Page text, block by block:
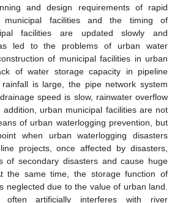
and design requirements of rapid
facilities and the timing of
facilities are updated slowly and
led to the problems of urban water
of municipal facilities in urban
of water storage capacity in pipeline
is large, the pipe network system
speed is slow, rainwater overflow
addition, urban municipal facilities are not
of urban waterlogging prevention, but
when urban waterlogging disasters
projects, once affected by disasters,
of secondary disasters and cause huge
the same time, the storage function of
neglected due to the value of urban land.
often artificially interferes with river